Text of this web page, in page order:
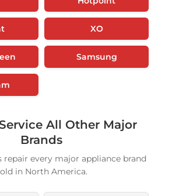
XO
Samsung
All Other Major
Brands
repair every major appliance brand
in North America.